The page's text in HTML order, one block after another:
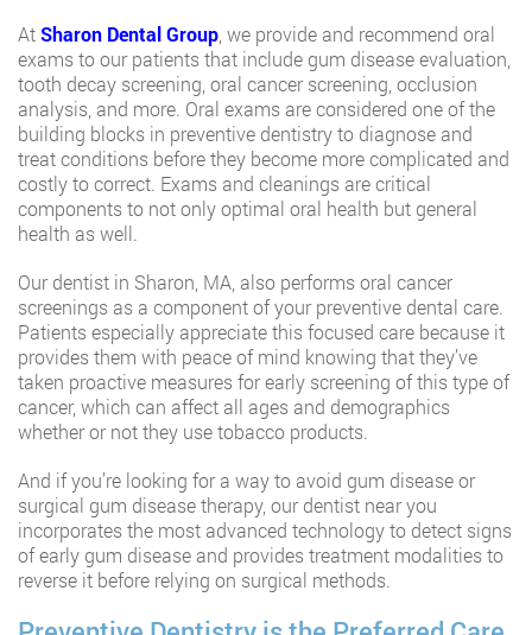
AtSharon Dental Group, we provide and recommend oral
exams to our patients that include gum disease evaluation,
tooth decay screening, oral cancer screening, occlusion
analysis, and more. Oral exams are considered one of the
building blocks in preventive dentistry to diagnose and
treat conditions before they become more complicated and
costly to correct. Exams and cleanings are critical
components to not only optimal oral health but general
health as well.
Our dentist in Sharon, MA, also performs oral cancer
screenings as a component of your preventive dental care.
Patients especially appreciate this focused care because it
provides them with peace of mind knowing that they’ve
taken proactive measures for early screening of this type of
cancer, which can affect all ages and demographics
whether or not they use tobacco products.
And if you’re looking for a way to avoid gum disease or
surgical gum disease therapy, our dentist near you
incorporates the most advanced technology to detect signs
of early gum disease and provides treatment modalities to
reverse it before relying on surgical methods.